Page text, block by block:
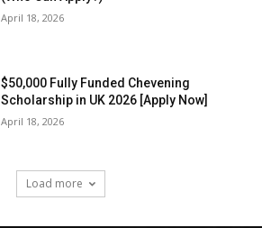
April 18, 2026
$50,000 Fully Funded Chevening
Scholarship in UK 2026 [Apply Now]
April 18, 2026
Load more